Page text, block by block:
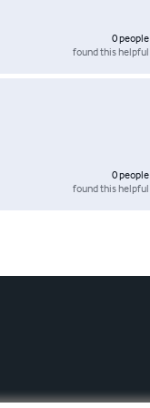
0people
found this helpful
0people
found this helpful